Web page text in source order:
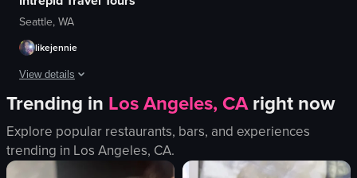
Seattle, WA
likejennie
View details
A montage of travel scenes featuring various locations and activities.
building
waterfall
Trending in Los Angeles, CAright now
Explore popular restaurants, bars, and experiences
trending in Los Angeles, CA.